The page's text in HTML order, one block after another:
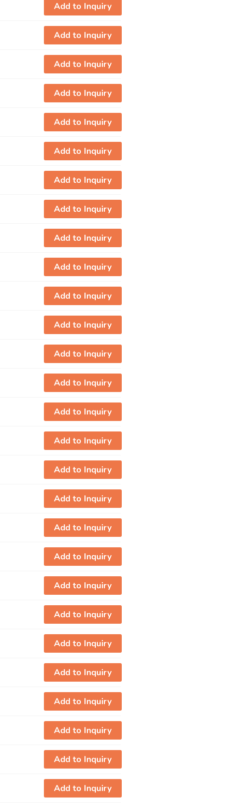
Add to Inquiry
Add to Inquiry
Add to Inquiry
Add to Inquiry
Add to Inquiry
Add to Inquiry
Add to Inquiry
Add to Inquiry
Add to Inquiry
Add to Inquiry
Add to Inquiry
Add to Inquiry
Add to Inquiry
Add to Inquiry
Add to Inquiry
Add to Inquiry
Add to Inquiry
Add to Inquiry
Add to Inquiry
Add to Inquiry
Add to Inquiry
Add to Inquiry
Add to Inquiry
Add to Inquiry
Add to Inquiry
Add to Inquiry
Add to Inquiry
Add to Inquiry